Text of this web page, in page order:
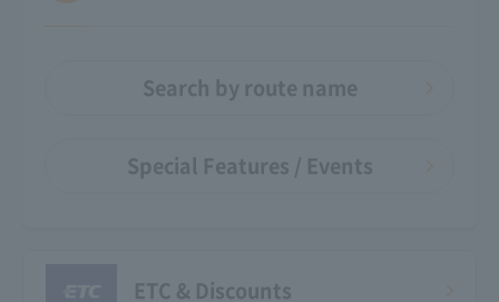
Search by route name
Special Features / Events
ETC & Discounts